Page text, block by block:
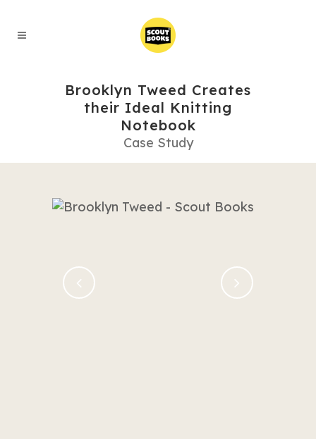
Brooklyn Tweed Creates
their Ideal Knitting
Notebook
Case Study